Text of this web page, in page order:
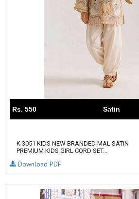
Rs. 550 Satin
K 3051 KIDS NEW BRANDED MAL SATIN
PREMIUM KIDS GIRL CORD SET...
Download PDF